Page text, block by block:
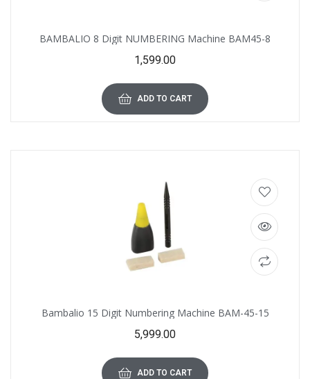
BAMBALIO 8 Digit NUMBERING Machine BAM45-8
1,599.00
ADD TO CART
Bambalio 15 Digit Numbering Machine BAM-45-15
5,999.00
ADD TO CART